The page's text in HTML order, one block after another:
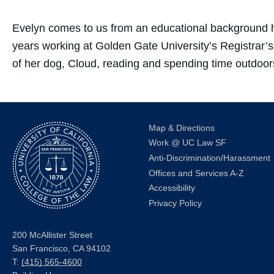
Evelyn comes to us from an educational
years working at Golden Gate University’s
of her dog, Cloud, reading and spending time
200 McAllister Street
San Francisco, CA 94102
T: (415) 565-4600
Map & Directions
Work @ UC Law SF
Anti-Discrimination/Harassment
Offices and Services A-Z
Accessibility
Privacy Policy